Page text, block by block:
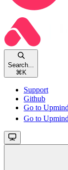
Search...
⌘ K
Support
Github
Go to Upmind
Go to Upmind